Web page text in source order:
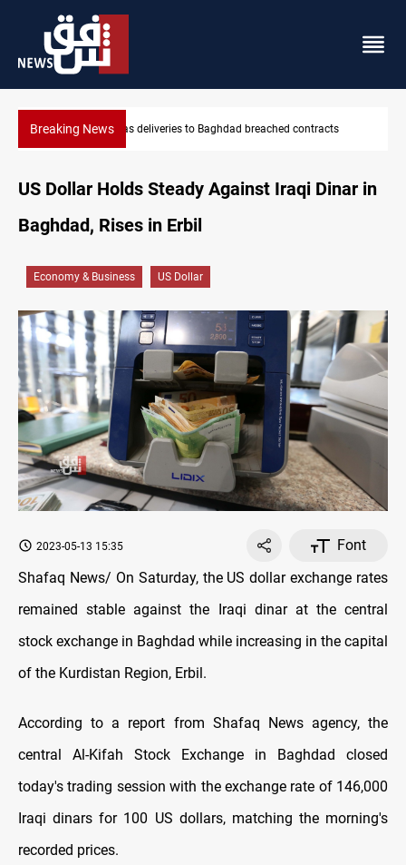
Breaking NewsVinicius Jr extends Real Madrid contract until 2032
US Dollar Holds Steady Against Iraqi Dinar in
Baghdad, Rises in Erbil
Economy & Business US Dollar
2023-05-13 15:35
Font
Shafaq News/ On Saturday, the US dollar exchange rates
remained stable against the Iraqi dinar at the central
stock exchange in Baghdad while increasing in the capital
of the Kurdistan Region, Erbil.
According to a report from Shafaq News agency, the
central Al-Kifah Stock Exchange in Baghdad closed
today's trading session with the exchange rate of 146,000
Iraqi dinars for 100 US dollars, matching the morning's
recorded prices.